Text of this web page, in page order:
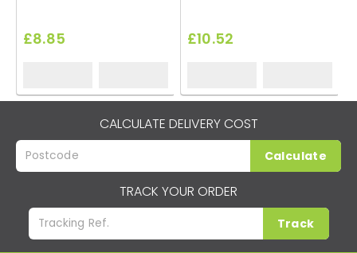
£8.85 £10.52
CALCULATE DELIVERY COST
Calculate
TRACK YOUR ORDER
Track